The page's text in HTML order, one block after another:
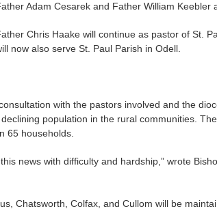
Adam Cesarek and Father William Keebler
Chris Haake will continue as pastor of St.
now also serve St. Paul Parish in Odell.
with the pastors involved and the
population in the rural communities.
65 households.
news with difficulty and hardship,” wrote
Chatsworth, Colfax, and Cullom will be